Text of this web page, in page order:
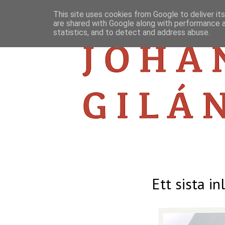
Ett sista
This site uses cookies from Google to deliver
are shared with Google along with
statistics, and to detect and address abuse.